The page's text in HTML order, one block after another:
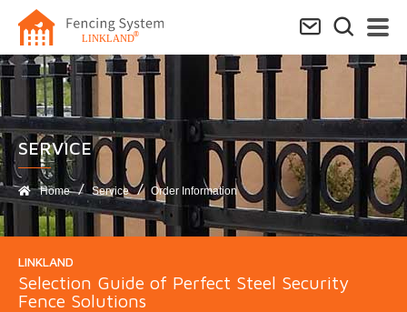
SERVICE​
Home Service Order Information
LINKLAND
Selection Guide of Perfect Steel Security
Fence Solutions